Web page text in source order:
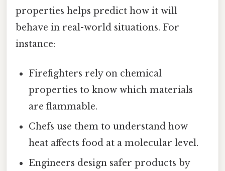
properties helps predict how it will
behave in real-world situations. For
instance:
Firefighters rely on chemical
properties to know which materials
are flammable.
Chefs use them to understand how
heat affects food at a molecular level.
Engineers design safer products by